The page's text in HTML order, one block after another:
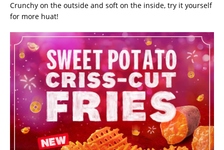
Crunchy on the outside and soft on the inside, try it yourself
for more huat!